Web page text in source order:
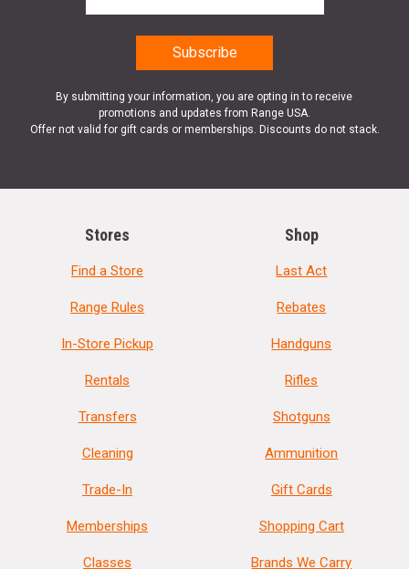
By submitting your information, you are opting in to receive
promotions and updates from Range USA.
Offer not valid for gift cards or memberships. Discounts do not stack.
Stores
Find a Store
Range Rules
In-Store Pickup
Rentals
Transfers
Cleaning
Trade-In
Memberships
Classes
Shop
Last Act
Rebates
Handguns
Rifles
Shotguns
Ammunition
Gift Cards
Shopping Cart
Brands We Carry